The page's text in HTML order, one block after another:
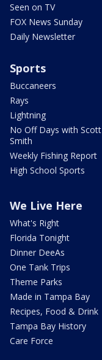
Seen on TV
FOX News Sunday
Daily Newsletter
Sports
Buccaneers
Rays
Lightning
No Off Days with Scott
Smith
Weekly Fishing Report
High School Sports
We Live Here
What's Right
Florida Tonight
Dinner DeeAs
One Tank Trips
Theme Parks
Made in Tampa Bay
Recipes, Food & Drink
Tampa Bay History
Care Force